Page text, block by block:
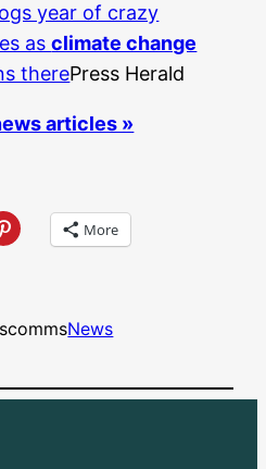
year of crazy
asclimate change
therePress Herald
articles »
More
News